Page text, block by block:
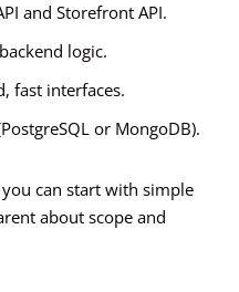
and Storefront API.
logic.
fast interfaces.
or MongoDB).
can start with simple
about scope and